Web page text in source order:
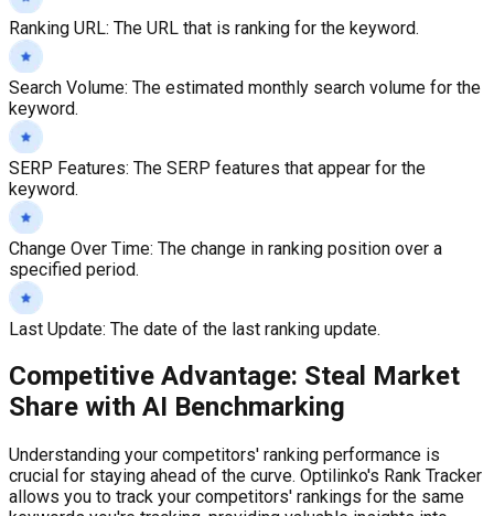
Ranking URL: The URL that is ranking for the keyword.
Search Volume: The estimated monthly search volume for the
keyword.
SERP Features: The SERP features that appear for the
keyword.
Change Over Time: The change in ranking position over a
specified period.
Last Update: The date of the last ranking update.
Competitive Advantage: Steal Market
Share with AI Benchmarking
Understanding your competitors' ranking performance is
crucial for staying ahead of the curve. Optilinko's Rank Tracker
allows you to track your competitors' rankings for the same